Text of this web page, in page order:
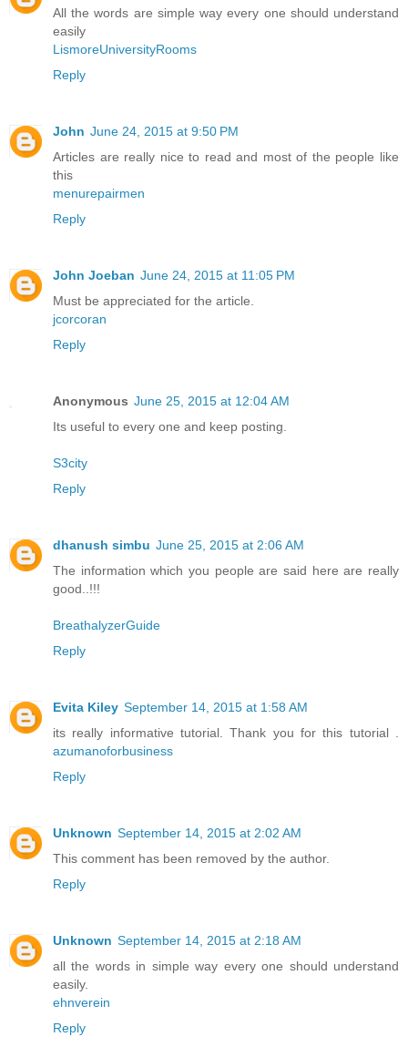
All the words are simple way every one should understand
easily
LismoreUniversityRooms
Reply
John June 24, 2015 at 9:50 PM
Articles are really nice to read and most of the people like
this
menurepairmen
Reply
John Joeban June 24, 2015 at 11:05 PM
Must be appreciated for the article.
jcorcoran
Reply
Anonymous June 25, 2015 at 12:04 AM
Its useful to every one and keep posting.
S3city
Reply
dhanush simbu June 25, 2015 at 2:06 AM
The information which you people are said here are really
good..!!!
BreathalyzerGuide
Reply
Evita Kiley September 14, 2015 at 1:58 AM
its really informative tutorial. Thank you for this tutorial .
azumanoforbusiness
Reply
Unknown September 14, 2015 at 2:02 AM
This comment has been removed by the author.
Reply
Unknown September 14, 2015 at 2:18 AM
all the words in simple way every one should understand
easily.
ehnverein
Reply